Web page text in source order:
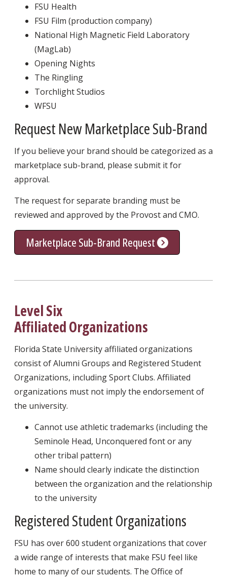
FSU Health
FSU Film (production company)
National High Magnetic Field Laboratory
(MagLab)
Opening Nights
The Ringling
Torchlight Studios
WFSU
Request New Marketplace Sub-Brand
If you believe your brand should be categorized as a
marketplace sub-brand, please submit it for
approval.
The request for separate branding must be
reviewed and approved by the Provost and CMO.
Marketplace Sub-Brand Request
Level Six
Affiliated Organizations
Florida State University affiliated organizations
consist of Alumni Groups and Registered Student
Organizations, including Sport Clubs. Affiliated
organizations must not imply the endorsement of
the university.
Cannot use athletic trademarks (including the
Seminole Head, Unconquered font or any
other tribal pattern)
Name should clearly indicate the distinction
between the organization and the relationship
to the university
Registered Student Organizations
FSU has over 600 student organizations that cover
a wide range of interests that make FSU feel like
home to many of our students. The Office of